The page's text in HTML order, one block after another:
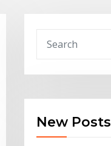
New Posts